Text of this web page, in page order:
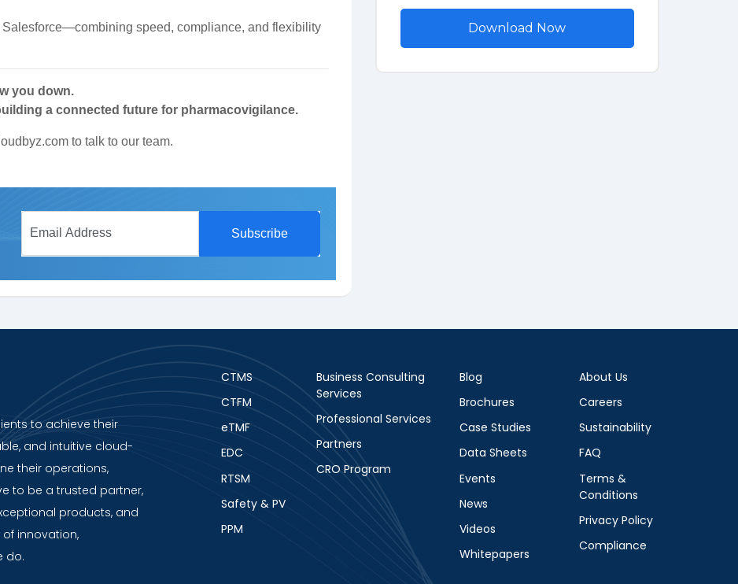
speed, compliance, and flexibility
you down.
a connected future for pharmacovigilance.
to talk to our team.
to achieve their
and intuitive cloud-
their operations,
to be a trusted partner,
products, and
innovation,
do.
CTMS
CTFM
eTMF
EDC
RTSM
Safety & PV
PPM
Business Consulting
Services
Professional Services
Partners
CRO Program
Blog
Brochures
Case Studies
Data Sheets
Events
News
Videos
Whitepapers
About Us
Careers
Sustainability
FAQ
Terms &
Conditions
Privacy Policy
Compliance